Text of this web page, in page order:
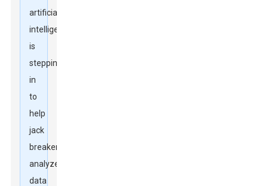
artificial
intelligence
is
stepping
in
to
help
jack
breakers
analyze
data